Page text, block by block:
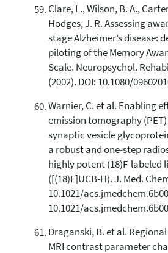
Clare, L., Wilson, B. A.,
Hodges, J. R. Assessing
stage Alzheimer’s disease:
piloting of the Memory
Scale. Neuropsychol.
(2002). DOI: 10.1080/
Warnier, C. et al. Enabling
emission tomography
synaptic vesicle
a robust and one-step
highly potent (18)F-labeled
([(18)F]UCB-H). J. Med.
10.1021/
10.1021/
Draganski, B. et al.
MRI contrast parameter